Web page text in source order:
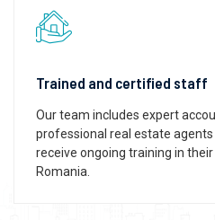
Trained and certified staff
Our team includes expert
professional real estate
receive ongoing training in
Romania.